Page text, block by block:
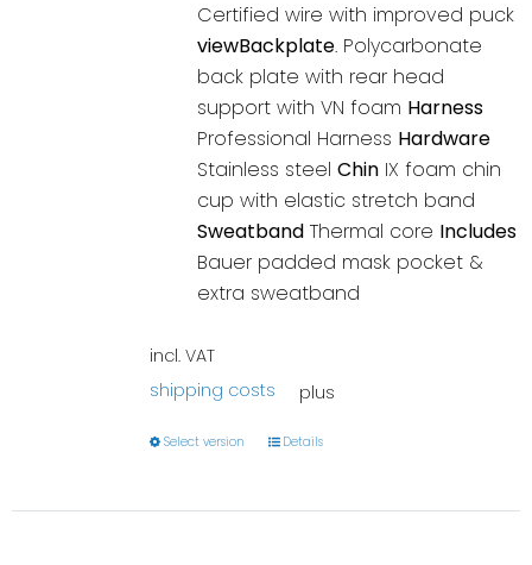
Certified wire with improved puck
viewBackplate. Polycarbonate
back plate with rear head
support with VN foam Harness
Professional Harness Hardware
Stainless steel ChinIX foam chin
cup with elastic stretch band
SweatbandThermal core Includes
Bauer padded mask pocket &
extra sweatband
incl. VAT
plus
shipping costs
Select version Details